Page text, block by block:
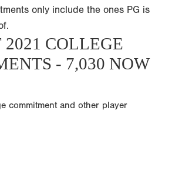
only include the ones PG is
2021 COLLEGE
- 7,030 NOW
commitment and other player